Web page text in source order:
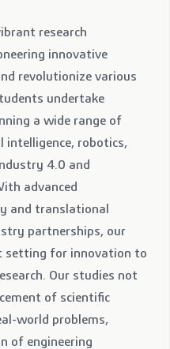
research
innovative
revolutionize various
undertake
a wide range of
intelligence, robotics,
4.0 and
advanced
and translational
partnerships, our
for innovation to
Our studies not
of scientific
world problems,
of engineering